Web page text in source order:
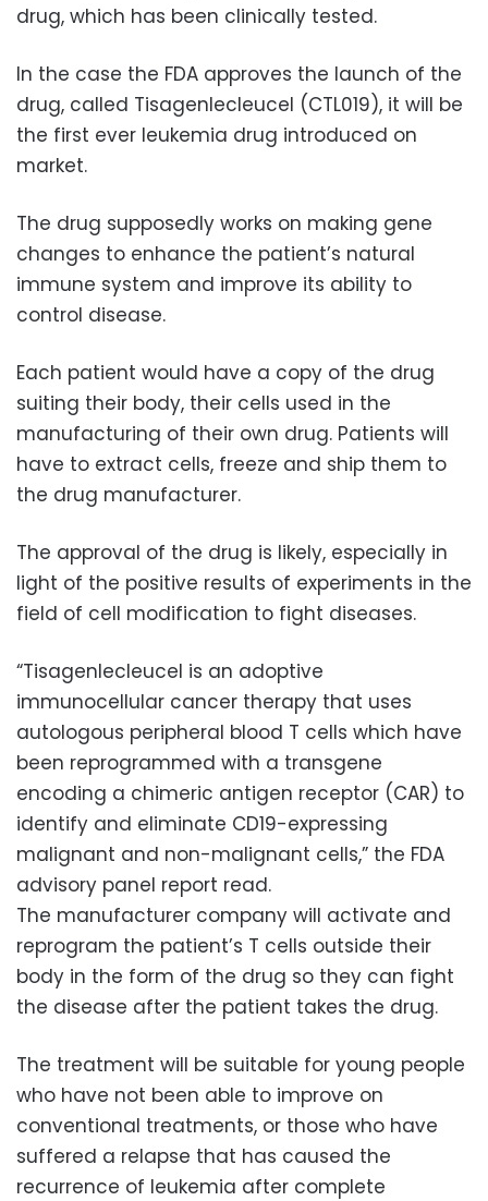
drug, which has been clinically tested.
In the case the FDA approves the launch of the
drug, called Tisagenlecleucel (CTL019), it will be
the first ever leukemia drug introduced on
market.
The drug supposedly works on making gene
changes to enhance the patient’s natural
immune system and improve its ability to
control disease.
Each patient would have a copy of the drug
suiting their body, their cells used in the
manufacturing of their own drug. Patients will
have to extract cells, freeze and ship them to
the drug manufacturer.
The approval of the drug is likely, especially in
light of the positive results of experiments in the
field of cell modification to fight diseases.
“Tisagenlecleucel is an adoptive
immunocellular cancer therapy that uses
autologous peripheral blood T cells which have
been reprogrammed with a transgene
encoding a chimeric antigen receptor (CAR) to
identify and eliminate CD19-expressing
malignant and non-malignant cells,” the FDA
advisory panel report read.
The manufacturer company will activate and
reprogram the patient’s T cells outside their
body in the form of the drug so they can fight
the disease after the patient takes the drug.
The treatment will be suitable for young people
who have not been able to improve on
conventional treatments, or those who have
suffered a relapse that has caused the
recurrence of leukemia after complete